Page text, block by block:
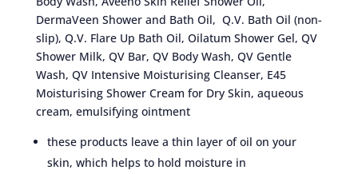
DermaVeen Shower and Bath Oil, Q.V. Bath Oil (non-
slip), Q.V. Flare Up Bath Oil, Oilatum Shower Gel, QV
Shower Milk, QV Bar, QV Body Wash, QV Gentle
Wash, QV Intensive Moisturising Cleanser, E45
Moisturising Shower Cream for Dry Skin, aqueous
cream, emulsifying ointment
these products leave a thin layer of oil on your
skin, which helps to hold moisture in